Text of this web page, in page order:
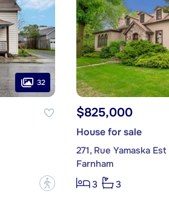
32
?
$825,000
House for sale
271, Rue Yamaska Est
Farnham
3
3